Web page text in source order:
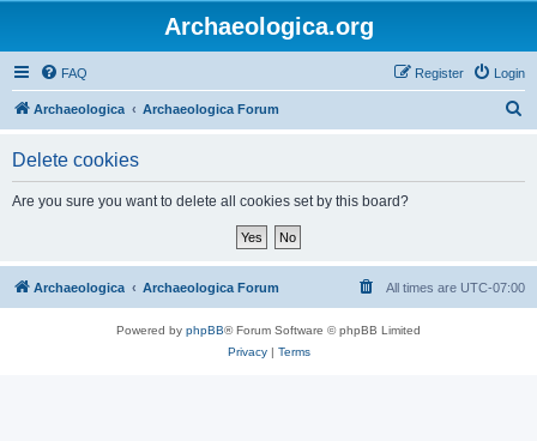
Archaeologica.org
FAQ Login
Register
Archaeologica Archaeologica Forum
Delete cookies
Are you sure you want to delete all cookies set by this board?
Archaeologica Archaeologica Forum All times are UTC-07:00
Powered by phpBB® Forum Software © phpBB Limited
Privacy| Terms